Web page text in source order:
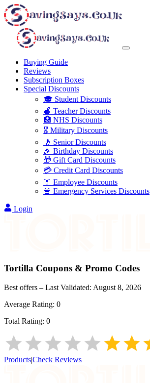
Buying Guide
Reviews
Subscription Boxes
Special Discounts
🎓 Student Discounts
🍎 Teacher Discounts
🏥 NHS Discounts
🎖️ Military Discounts
👴 Senior Discounts
🎉 Birthday Discounts
🎁 Gift Card Discounts
💳 Credit Card Discounts
👔 Employee Discounts
🚨 Emergency Services Discounts
Login
Tortilla Coupons & Promo Codes
Best offers – Last Validated: August 8, 2026
Average Rating: 0
Total Rating: 0
Products|Check Reviews